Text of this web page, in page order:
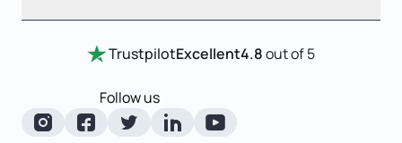
Entity Comparison Chart
LLC State Info
Corporate State Info
Corporate/LLC Kit
Certificate Of Good Standing
Change Of Registered Agent
Foreign Qualification
Articles of Amendment
Review Entity Types
Manage Your Company
TrustpilotExcellent4.8out of 5
Follow us